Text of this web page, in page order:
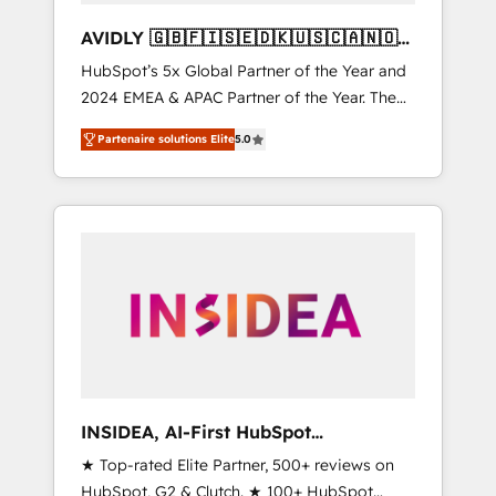
AVIDLY 🇬🇧🇫🇮🇸🇪🇩🇰🇺🇸🇨🇦🇳🇴
🇩🇪🇦🇺🇳🇿
HubSpot’s 5x Global Partner of the Year and
2024 EMEA & APAC Partner of the Year. The
world’s most experienced and fully
accredited HubSpot Solutions Partner. 🚀
With 2,750+ HubSpot projects delivered and
370+ specialists across EMEA, APAC and NAM,
automation, we turn complexity into clarity,
human at global scale. 🏆 HubSpot’s CEO
Partenaire solutions Elite5.0
INSIDEA, AI-First HubSpot
Onboarding & RevOps
★ Top-rated Elite Partner, 500+ reviews on
HubSpot, G2 & Clutch. ★ 100+ HubSpot